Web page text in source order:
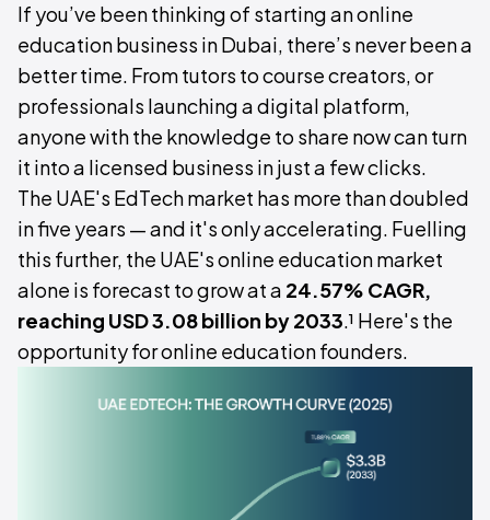
If you’ve been thinking of starting an online
education business in Dubai, there’s never been a
better time. From tutors to course creators, or
professionals launching a digital platform,
anyone with the knowledge to share now can turn
it into a licensed business in just a few clicks.
The UAE's EdTech market has more than doubled
in five years — and it's only accelerating. Fuelling
this further, the UAE's online education market
alone is forecast to grow at a 24.57% CAGR,
reaching USD 3.08 billion by 2033.¹ Here's the
opportunity for online education founders.